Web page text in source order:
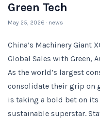
Green Tech
May 25, 2026 · news
China’s Machinery Giant
Global Sales with Green,
As the world’s largest
consolidate their grip on
is taking a bold bet on
sustainable superstar.